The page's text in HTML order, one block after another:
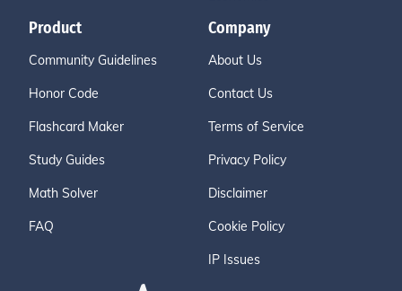
Product
Community Guidelines
Honor Code
Flashcard Maker
Study Guides
Math Solver
FAQ
Company
About Us
Contact Us
Terms of Service
Privacy Policy
Disclaimer
Cookie Policy
IP Issues